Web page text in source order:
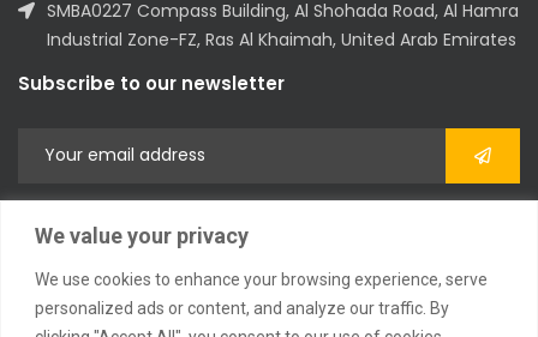
We value your privacy
We use cookies to enhance your browsing experience, serve
personalized ads or content, and analyze our traffic. By
SMBA0227 Compass Building, Al Shohada Road, Al Hamra
Industrial Zone-FZ, Ras Al Khaimah, United Arab Emirates
Subscribe to our newsletter